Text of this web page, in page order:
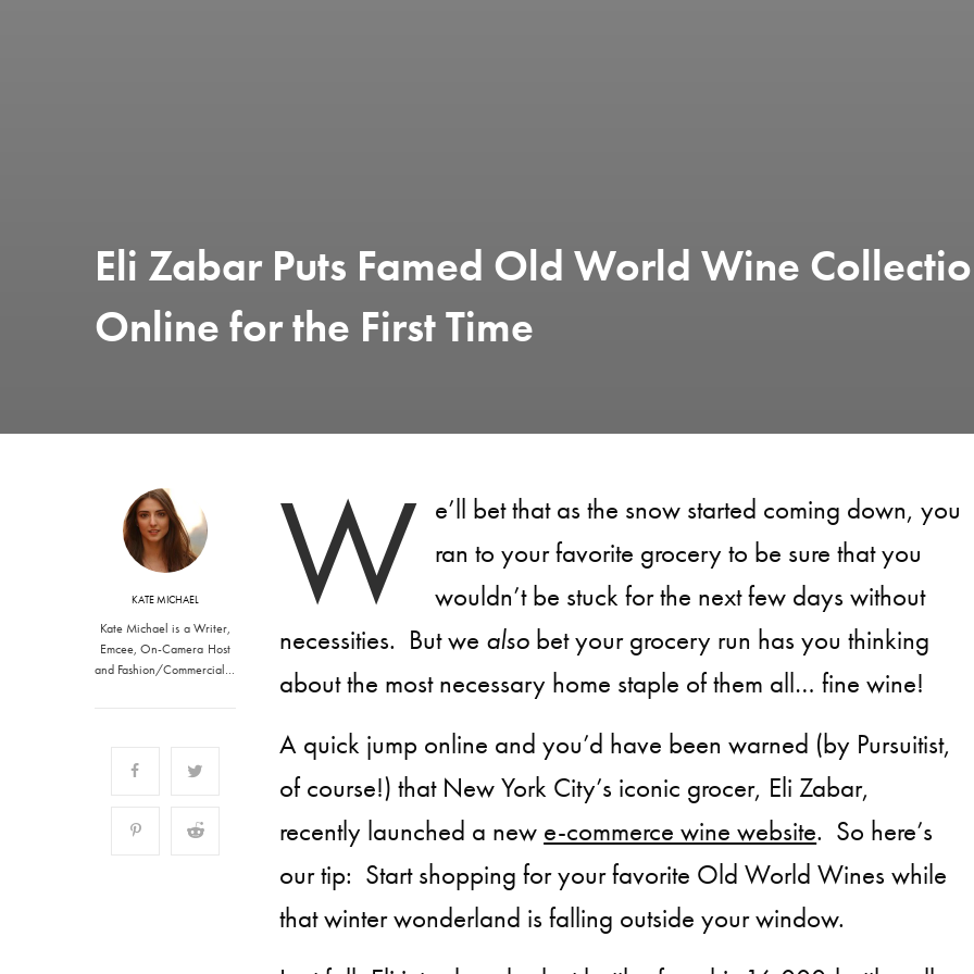
Eli Zabar Puts Famed Old World Wine
Online for the First Time
KATE MICHAEL
Kate Michael is a Writer,
Emcee, On-Camera Host
and Fashion/Commercial…
W e’ll bet that as the snow started coming down, you
ran to your favorite grocery to be sure that you
wouldn’t be stuck for the next few days without
necessities. But we also bet your grocery run has you thinking
about the most necessary home staple of them all… fine wine!
A quick jump online and you’d have been warned (by Pursuitist,
of course!) that New York City’s iconic grocer, Eli Zabar,
recently launched a new e-commerce wine website. So here’s
our tip: Start shopping for your favorite Old World Wines while
that winter wonderland is falling outside your window.